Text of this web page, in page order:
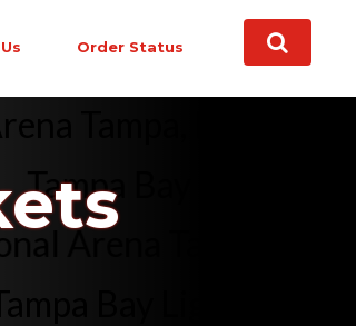
Order Status
Arena Tampa, FL
Bay Lightning
Arena
Bay Lightning vs.